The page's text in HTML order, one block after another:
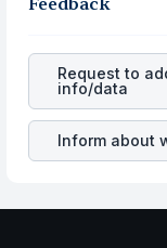
rupee
Corporation
same manner
brand and
Feedback
Request to
info/data
Inform about